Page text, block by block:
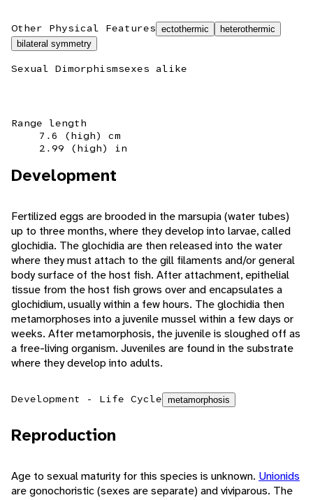
Other Physical Features ectothermic
heterothermic
bilateral symmetry
Sexual Dimorphismsexes alike
Range length
7.6 (high) cm
2.99 (high) in
Development
Fertilized eggs are brooded in the marsupia (water tubes)
up to three months, where they develop into larvae, called
glochidia. The glochidia are then released into the water
where they must attach to the gill filaments and/or general
body surface of the host fish. After attachment, epithelial
tissue from the host fish grows over and encapsulates a
glochidium, usually within a few hours. The glochidia then
metamorphoses into a juvenile mussel within a few days or
weeks. After metamorphosis, the juvenile is sloughed off as
a free-living organism. Juveniles are found in the substrate
where they develop into adults.
Development - Life Cycle metamorphosis
Reproduction
Age to sexual maturity for this species is unknown. Unionids
are gonochoristic (sexes are separate) and viviparous. The